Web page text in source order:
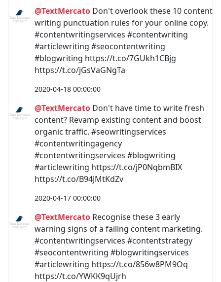
@TextMercato Don't overlook these 10 content
writing punctuation rules for your online copy.
#contentwritingservices #contentwriting
#articlewriting #seocontentwriting
#blogwriting https://t.co/7GUkh1CBjg
https://t.co/jGsVaGNgTa
2020-04-18 00:00:00
@TextMercato Don't have time to write fresh
content? Revamp existing content and boost
organic traffic. #seowritingservices
#contentwritingagency
#contentwritingservices #blogwriting
#articlewriting https://t.co/jP0NqbmBIX
https://t.co/B94JMtKdZv
2020-04-17 00:00:00
@TextMercato Recognise these 3 early
warning signs of a failing content marketing.
#contentwritingservices #contentstrategy
#seocontentwriting #blogwritingservices
#articlewriting https://t.co/856w8PM9Oq
https://t.co/YWKK9qUjrh